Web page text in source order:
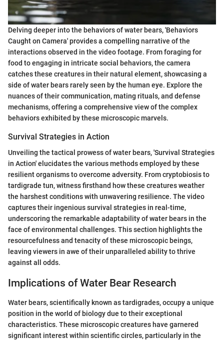
Delving deeper into the behaviors of water bears, 'Behaviors
Caught on Camera' provides a compelling narrative of the
interactions observed in the video footage. From foraging for
food to engaging in intricate social behaviors, the camera
catches these creatures in their natural element, showcasing a
side of water bears rarely seen by the human eye. Explore the
nuances of their communication, mating rituals, and defense
mechanisms, offering a comprehensive view of the complex
behaviors exhibited by these microscopic marvels.
Survival Strategies in Action
Unveiling the tactical prowess of water bears, 'Survival Strategies
in Action' elucidates the various methods employed by these
resilient organisms to overcome adversity. From cryptobiosis to
tardigrade tun, witness firsthand how these creatures weather
the harshest conditions with unwavering resilience. The video
captures their ingenious survival strategies in real-time,
underscoring the remarkable adaptability of water bears in the
face of environmental challenges. This section highlights the
resourcefulness and tenacity of these microscopic beings,
leaving viewers in awe of their unparalleled ability to thrive
against all odds.
Implications of Water Bear Research
Water bears, scientifically known as tardigrades, occupy a unique
position in the world of biology due to their exceptional
characteristics. These microscopic creatures have garnered
significant interest within scientific circles, particularly in the